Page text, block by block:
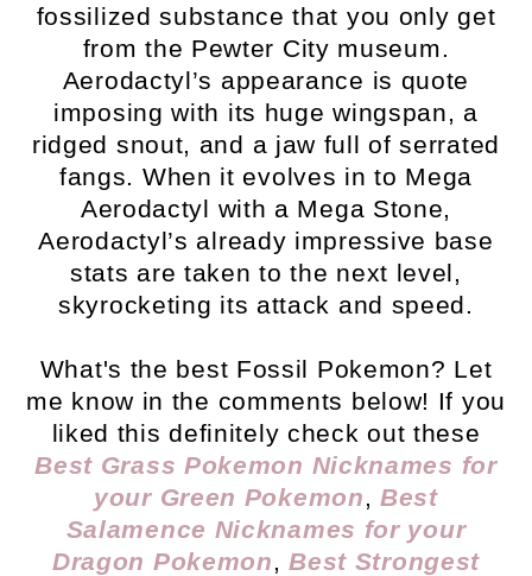
fossilized substance that you only get
from the Pewter City museum.
Aerodactyl’s appearance is quote
imposing with its huge wingspan, a
ridged snout, and a jaw full of serrated
fangs. When it evolves in to Mega
Aerodactyl with a Mega Stone,
Aerodactyl’s already impressive base
stats are taken to the next level,
skyrocketing its attack and speed.
What's the best Fossil Pokemon? Let
me know in the comments below! If you
liked this definitely check out these
Best Grass Pokemon Nicknames for
your Green Pokemon,Best
Salamence Nicknames for your
Dragon Pokemon,Best Strongest